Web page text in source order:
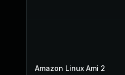
Amazon Linux Ami 2